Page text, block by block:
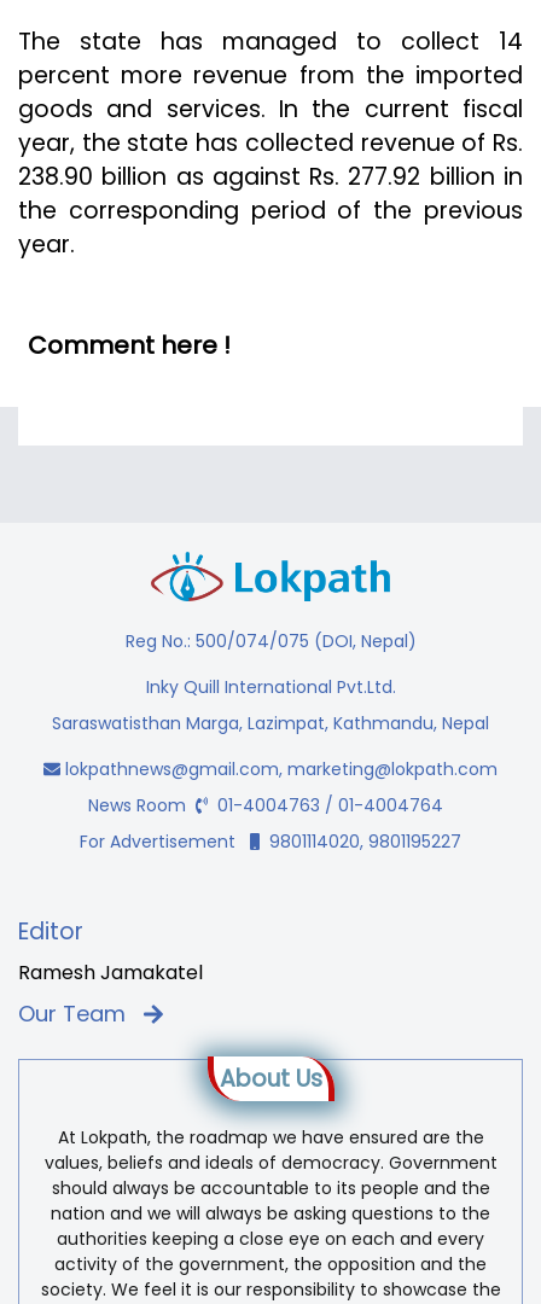
The state has managed to collect 14
percent more revenue from the imported
goods and services. In the current fiscal
year, the state has collected revenue of Rs.
238.90 billion as against Rs. 277.92 billion in
the corresponding period of the previous
year.
Comment here !
Reg No.: 500/074/075 (DOI, Nepal)
Inky Quill International Pvt.Ltd.
Saraswatisthan Marga, Lazimpat, Kathmandu, Nepal
lokpathnews@gmail.com, marketing@lokpath.com
News Room
01-4004763 / 01-4004764
For Advertisement
9801114020, 9801195227
Editor
Ramesh Jamakatel
Our Team
About Us
At Lokpath, the roadmap we have ensured are the
values, beliefs and ideals of democracy. Government
should always be accountable to its people and the
nation and we will always be asking questions to the
authorities keeping a close eye on each and every
activity of the government, the opposition and the
society. We feel it is our responsibility to showcase the